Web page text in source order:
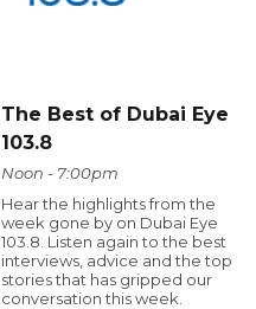
The Best of Dubai Eye
103.8
Noon - 7:00pm
Hear the highlights from the
week gone by on Dubai Eye
103.8. Listen again to the best
interviews, advice and the top
stories that has gripped our
conversation this week.